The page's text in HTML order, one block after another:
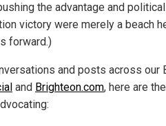
the advantage and
victory were merely a beach
forward.)
and posts across our
and Brighteon.com, here are